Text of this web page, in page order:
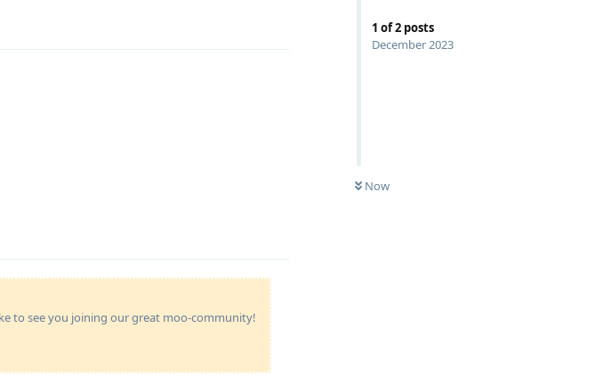
1 of2 posts
December 2023
Now
to see you joining our great moo-community!